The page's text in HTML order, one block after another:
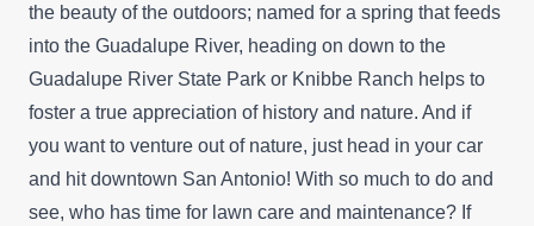
the beauty of the outdoors; named for a spring that feeds
into the Guadalupe River, heading on down to the
Guadalupe River State Park or Knibbe Ranch helps to
foster a true appreciation of history and nature. And if
you want to venture out of nature, just head in your car
and hit downtown San Antonio! With so much to do and
see, who has time for lawn care and maintenance? If